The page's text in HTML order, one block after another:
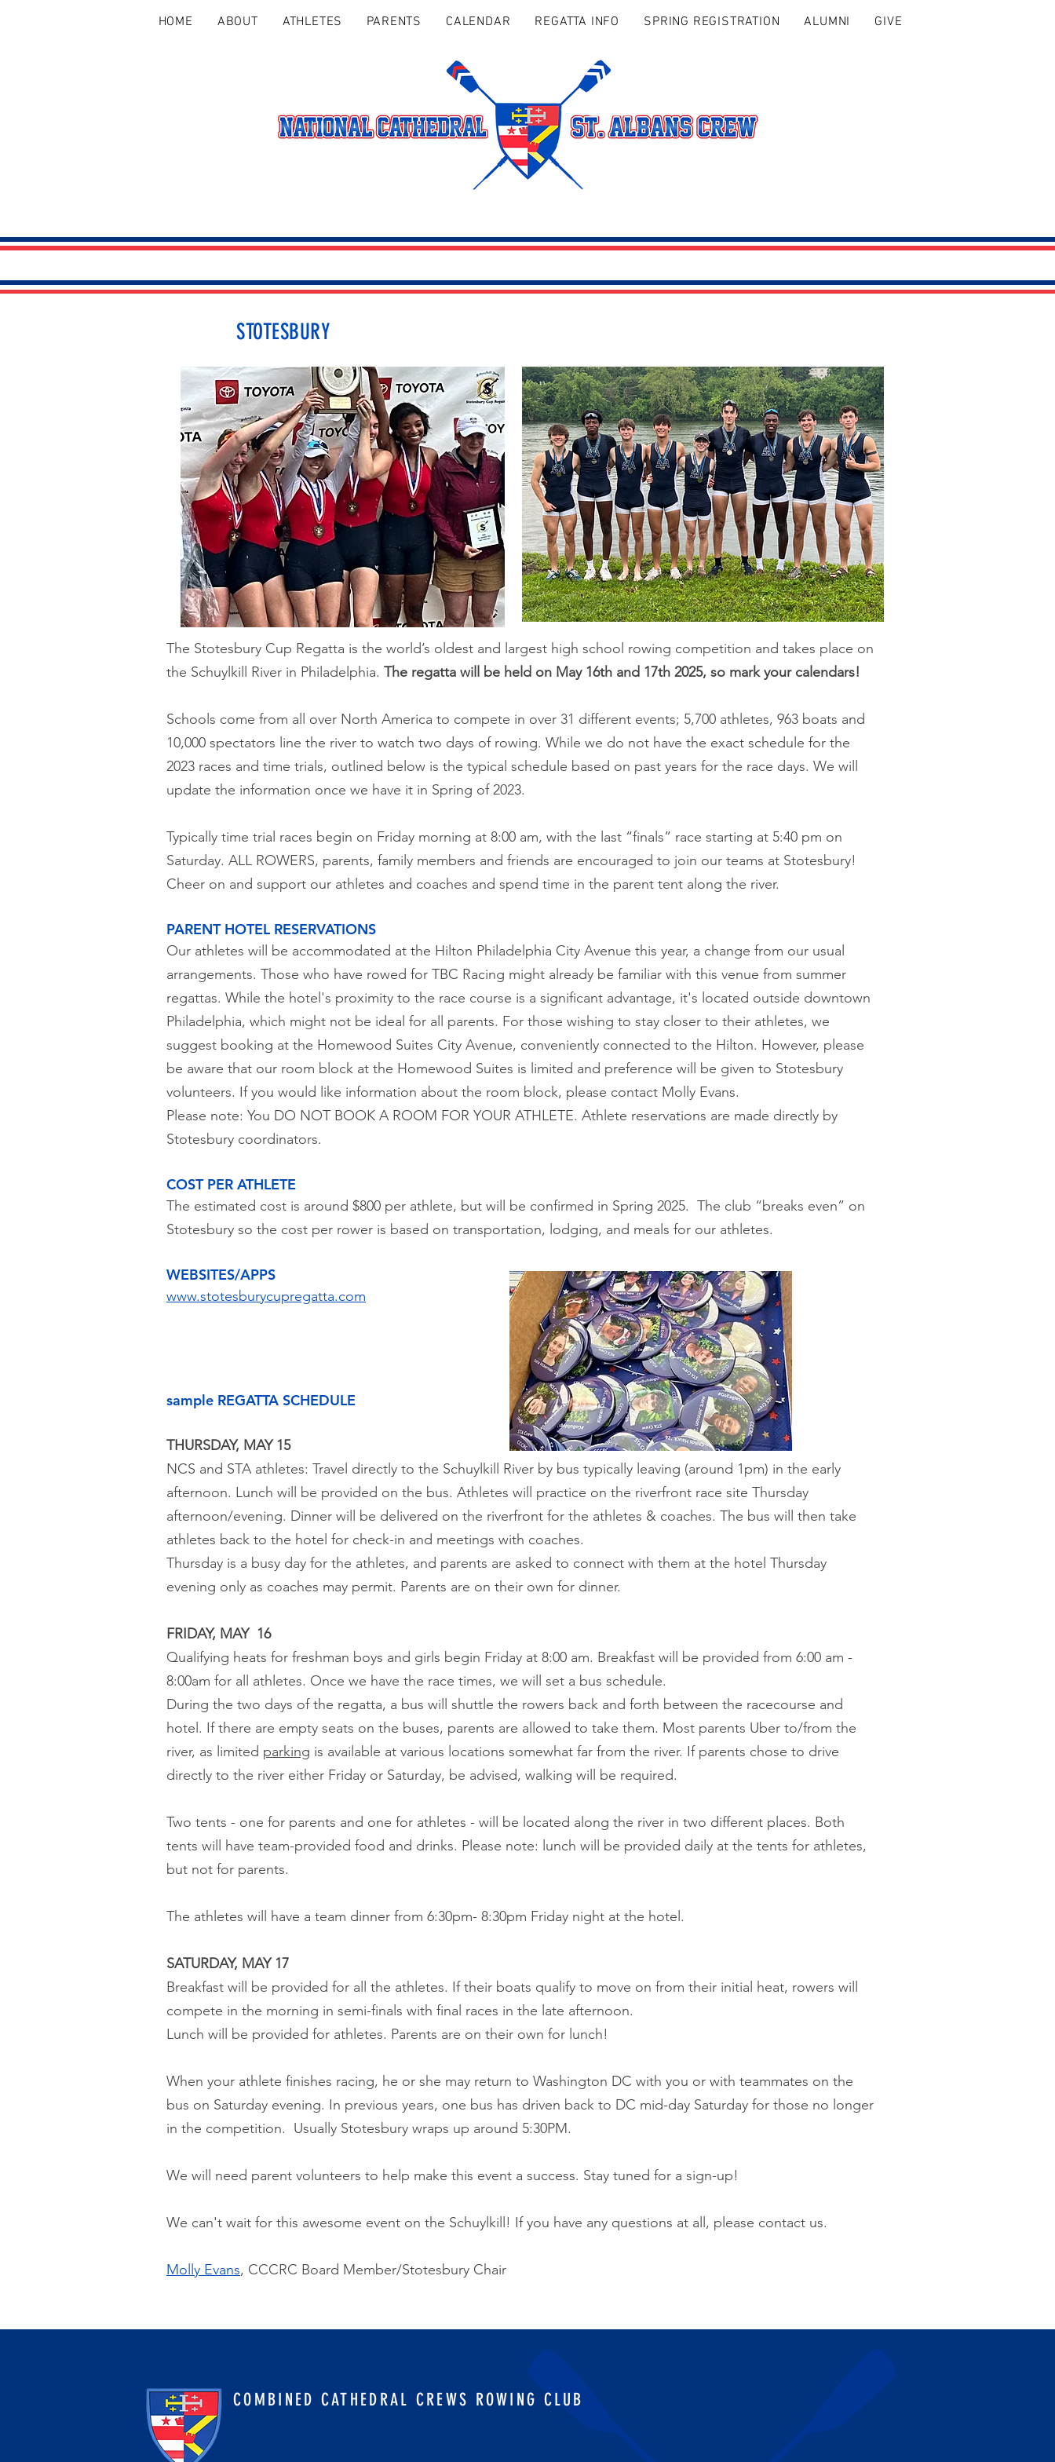
HOME ABOUT ATHLETES PARENTS CALENDAR REGATTA INFO SPRING REGISTRATION ALUMNI GIVE
STOTESBURY
The Stotesbury Cup Regatta is the world’s oldest and largest high school rowing competition and takes place on
the Schuylkill River in Philadelphia. The regatta will be held on May 16th and 17th 2025, so mark your calendars!
Schools come from all over North America to compete in over 31 different events; 5,700 athletes, 963 boats and
10,000 spectators line the river to watch two days of rowing. While we do not have the exact schedule for the
2023 races and time trials, outlined below is the typical schedule based on past years for the race days. We will
update the information once we have it in Spring of 2023.
Typically time trial races begin on Friday morning at 8:00 am, with the last “finals” race starting at 5:40 pm on
Saturday. ALL ROWERS, parents, family members and friends are encouraged to join our teams at Stotesbury!
Cheer on and support our athletes and coaches and spend time in the parent tent along the river.
PARENT HOTEL RESERVATIONS
Our athletes will be accommodated at the Hilton Philadelphia City Avenue this year, a change from our usual
arrangements. Those who have rowed for TBC Racing might already be familiar with this venue from summer
regattas. While the hotel's proximity to the race course is a significant advantage, it's located outside downtown
Philadelphia, which might not be ideal for all parents. For those wishing to stay closer to their athletes, we
suggest booking at the Homewood Suites City Avenue, conveniently connected to the Hilton. However, please
be aware that our room block at the Homewood Suites is limited and preference will be given to Stotesbury
volunteers. If you would like information about the room block, please contact Molly Evans.
Please note: You DO NOT BOOK A ROOM FOR YOUR ATHLETE. Athlete reservations are made directly by
Stotesbury coordinators.
COST PER ATHLETE
The estimated cost is around $800 per athlete, but will be confirmed in Spring 2025. The club “breaks even” on
Stotesbury so the cost per rower is based on transportation, lodging, and meals for our athletes.
WEBSITES/APPS
www.stotesburycupregatta.com
sample REGATTA SCHEDULE
THURSDAY, MAY 15
NCS and STA athletes: Travel directly to the Schuylkill River by bus typically leaving (around 1pm) in the early
afternoon. Lunch will be provided on the bus. Athletes will practice on the riverfront race site Thursday
afternoon/evening. Dinner will be delivered on the riverfront for the athletes & coaches. The bus will then take
athletes back to the hotel for check-in and meetings with coaches.
Thursday is a busy day for the athletes, and parents are asked to connect with them at the hotel Thursday
evening only as coaches may permit. Parents are on their own for dinner.
FRIDAY, MAY 16
Qualifying heats for freshman boys and girls begin Friday at 8:00 am. Breakfast will be provided from 6:00 am -
8:00am for all athletes. Once we have the race times, we will set a bus schedule.
During the two days of the regatta, a bus will shuttle the rowers back and forth between the racecourse and
hotel. If there are empty seats on the buses, parents are allowed to take them. Most parents Uber to/from the
river, as limited parking is available at various locations somewhat far from the river. If parents chose to drive
directly to the river either Friday or Saturday, be advised, walking will be required.
Two tents - one for parents and one for athletes - will be located along the river in two different places. Both
tents will have team-provided food and drinks. Please note: lunch will be provided daily at the tents for athletes,
but not for parents.
The athletes will have a team dinner from 6:30pm- 8:30pm Friday night at the hotel.
SATURDAY, MAY 17
Breakfast will be provided for all the athletes. If their boats qualify to move on from their initial heat, rowers will
compete in the morning in semi-finals with final races in the late afternoon.
Lunch will be provided for athletes. Parents are on their own for lunch!
When your athlete finishes racing, he or she may return to Washington DC with you or with teammates on the
bus on Saturday evening. In previous years, one bus has driven back to DC mid-day Saturday for those no longer
in the competition. Usually Stotesbury wraps up around 5:30PM.
We will need parent volunteers to help make this event a success. Stay tuned for a sign-up!
We can't wait for this awesome event on the Schuylkill! If you have any questions at all, please contact us.
Molly Evans, CCCRC Board Member/Stotesbury Chair
COMBINED CATHEDRAL CREWS ROWING CLUB